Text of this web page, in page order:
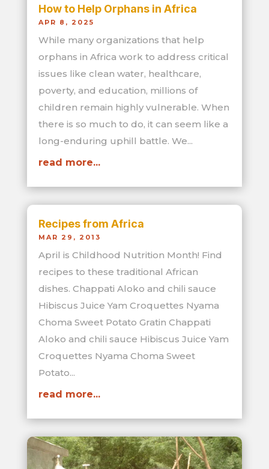
How to Help Orphans in Africa
APR 8, 2025
While many organizations that help
orphans in Africa work to address critical
issues like clean water, healthcare,
poverty, and education, millions of
children remain highly vulnerable. When
there is so much to do, it can seem like a
long-enduring uphill battle. We...
read more...
Recipes from Africa
MAR 29, 2013
April is Childhood Nutrition Month! Find
recipes to these traditional African
dishes. Chappati Aloko and chili sauce
Hibiscus Juice Yam Croquettes Nyama
Choma Sweet Potato Gratin Chappati
Aloko and chili sauce Hibiscus Juice Yam
Croquettes Nyama Choma Sweet
Potato...
read more...